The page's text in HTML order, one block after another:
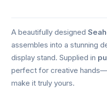
A beautifully designed
assembles into a stunning
display stand. Supplied in
perfect for creative
make it truly yours.